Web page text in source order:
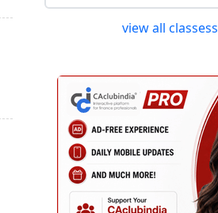
view all classess